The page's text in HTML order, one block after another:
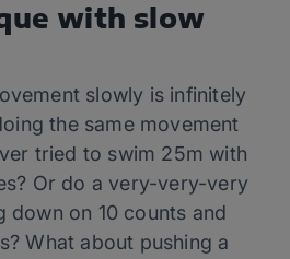
with slow
slowly is infinitely
the same movement
tried to swim 25m with
Or do a very-very-very
down on 10 counts and
What about pushing a